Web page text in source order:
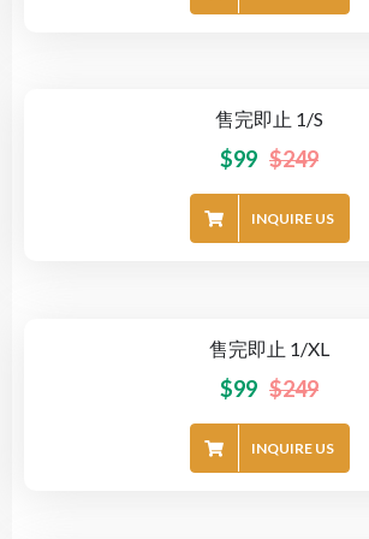
售完即止 1/S
$249
$99
INQUIRE US
售完即止 1/XL
$249
$99
INQUIRE US